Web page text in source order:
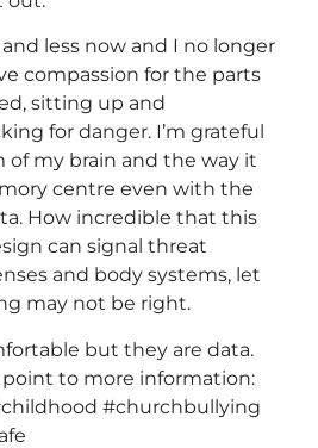
less now and I no longer
compassion for the parts
sitting up and
for danger. I’m grateful
of my brain and the way it
centre even with the
How incredible that this
can signal threat
and body systems, let
may not be right.
but they are data.
to more information:
#churchbullying